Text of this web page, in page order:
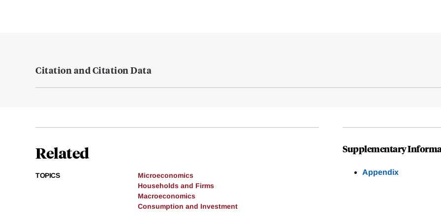
Citation and Citation Data
Related
TOPICS
Microeconomics
Households and Firms
Macroeconomics
Consumption and Investment
Supplementary
Appendix